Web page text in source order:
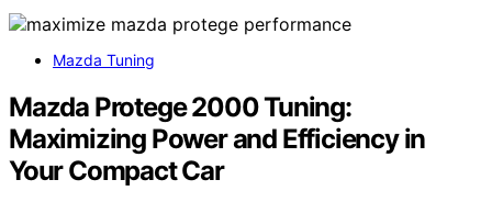
Mazda Tuning
Mazda Protege 2000 Tuning:
Maximizing Power and Efficiency in
Your Compact Car